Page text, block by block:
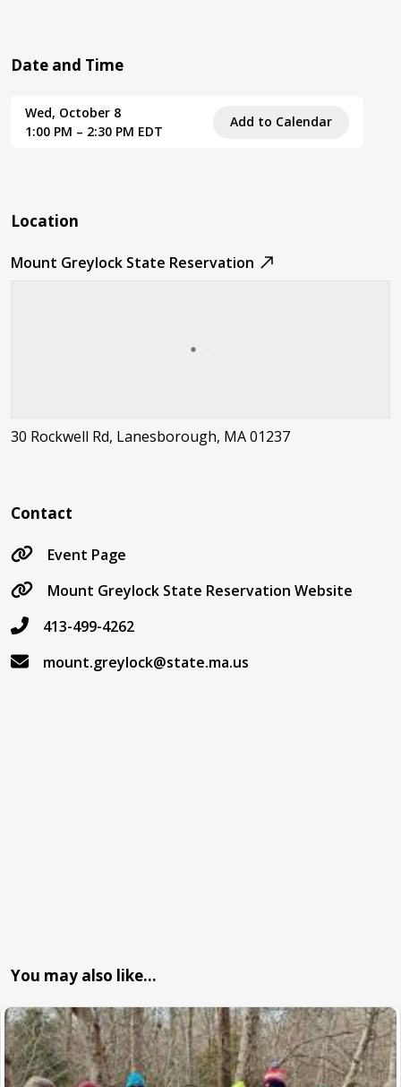
Date and Time
Wed, October 8
1:00 PM – 2:30 PM EDT
Add to Calendar
Location
Mount Greylock State Reservation
30 Rockwell Rd, Lanesborough, MA 01237
Contact
Event Page
Mount Greylock State Reservation Website
413-499-4262
mount.greylock@state.ma.us
You may also like…